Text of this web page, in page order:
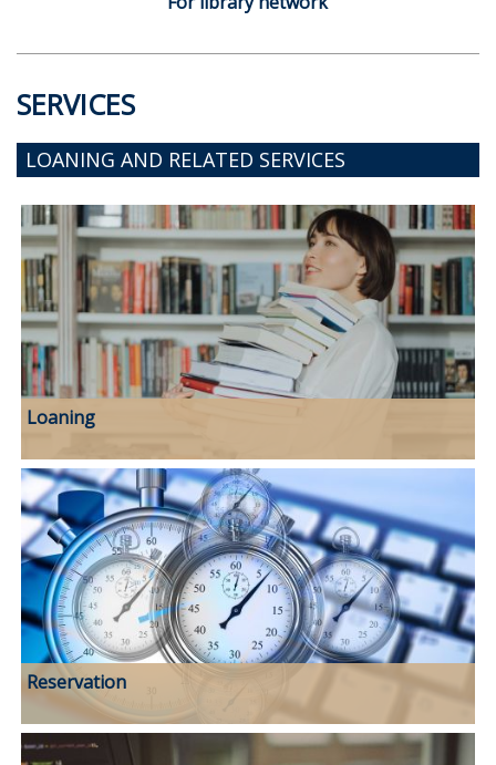
SERVICES
LOANING AND RELATED SERVICES
Loaning
Reservation